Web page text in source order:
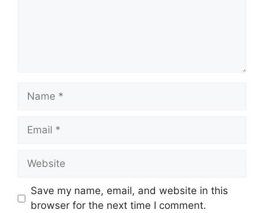
Name
Email
Website
Save my name, email, and website in this
browser for the next time I comment.